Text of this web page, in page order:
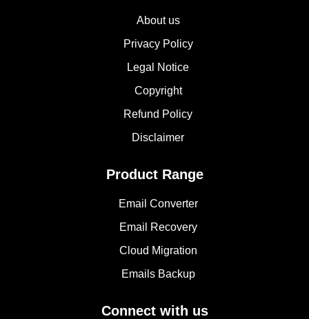
About us
Privacy Policy
Legal Notice
Copyright
Refund Policy
Disclaimer
Product Range
Email Converter
Email Recovery
Cloud Migration
Emails Backup
Connect with us